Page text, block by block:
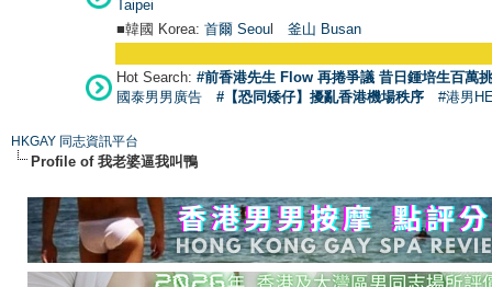
Taipei
■韓國 Korea: 首爾 Seoul 釜山 Busan
Hot Search: #前香港先生 Flow 再捲爭議 昔日鍾培生百萬
國泰男男廣告
#【恐同矮仔】擾亂香港機場秩序 #港男
HKGAY 同志資訊平台
Profile of 我老婆逼我叫鴨